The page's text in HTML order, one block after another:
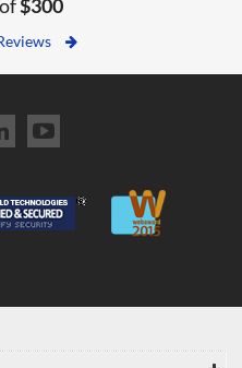
$300